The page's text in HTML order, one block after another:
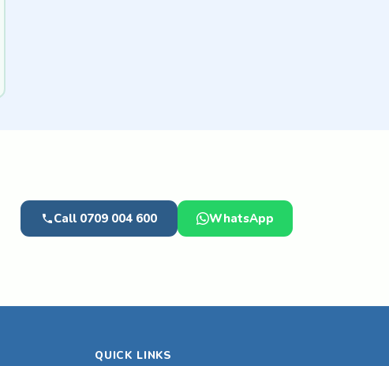
Call 0709 004 600 WhatsApp
QUICK LINKS